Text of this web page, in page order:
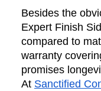
Besides the
Expert Finish
compared to
warranty
promises
At Sanctified